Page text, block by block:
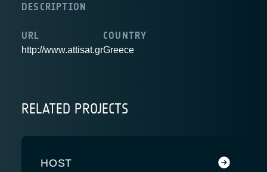
DESCRIPTION
URL
http://www.attisat.gr
COUNTRY
Greece
RELATED PROJECTS
HOST